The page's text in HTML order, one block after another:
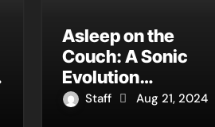
Asleep on the
Couch: A Sonic
Evolution
Culminating in
Staff Aug 21, 2024